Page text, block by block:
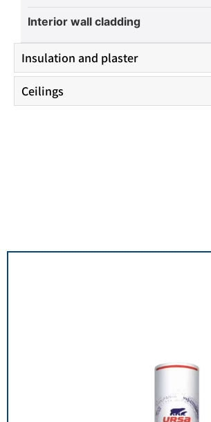
Interior wall cladding
Insulation and plaster
Ceilings